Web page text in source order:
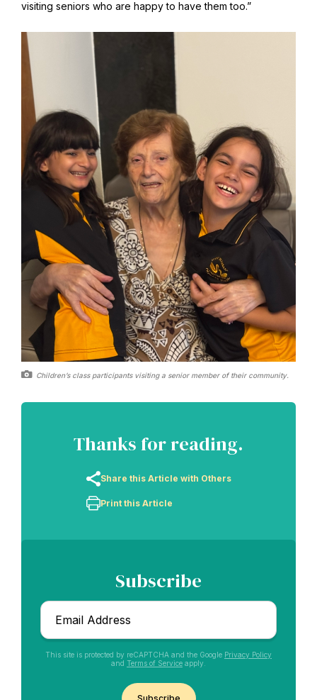
visiting seniors who are happy to have them too.”
Children’s class participants visiting a senior member of their community.
Thanks for reading.
Share this Article with Others
Print this Article
Subscribe
This site is protected by reCAPTCHA and the Google Privacy Policy
and Terms of Serviceapply.
CAPTCHA